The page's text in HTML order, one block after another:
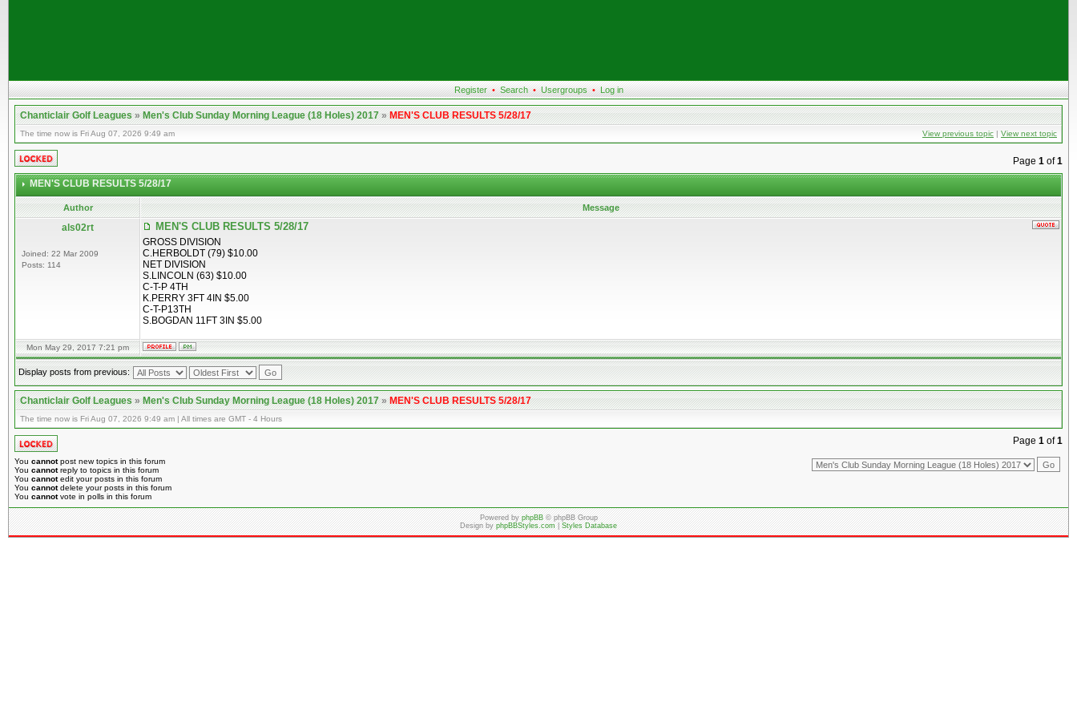
Register • Search • Usergroups • Log in
Chanticlair Golf Leagues»Men's Club Sunday Morning League (18 Holes) 2017»MEN'S CLUB RESULTS 5/28/17
The time now is Fri Aug 07, 2026 9:49 am View previous topic | View next topic
Page 1 of1
MEN'S CLUB RESULTS 5/28/17
Author Message
als02rt
Joined: 22 Mar 2009
Posts: 114
MEN'S CLUB RESULTS 5/28/17
GROSS DIVISION
C.HERBOLDT (79) $10.00
NET DIVISION
S.LINCOLN (63) $10.00
C-T-P 4TH
K.PERRY 3FT 4IN $5.00
C-T-P13TH
S.BOGDAN 11FT 3IN $5.00
Mon May 29, 2017 7:21 pm
Display posts from previous:
Chanticlair Golf Leagues»Men's Club Sunday Morning League (18 Holes) 2017»MEN'S CLUB RESULTS 5/28/17
The time now is Fri Aug 07, 2026 9:49 am | All times are GMT - 4 Hours
Page 1 of1
You cannotpost new topics in this forum
You cannotreply to topics in this forum
You cannotedit your posts in this forum
You cannotdelete your posts in this forum
You cannotvote in polls in this forum
Powered byphpBB© phpBB Group
Design byphpBBStyles.com|Styles Database